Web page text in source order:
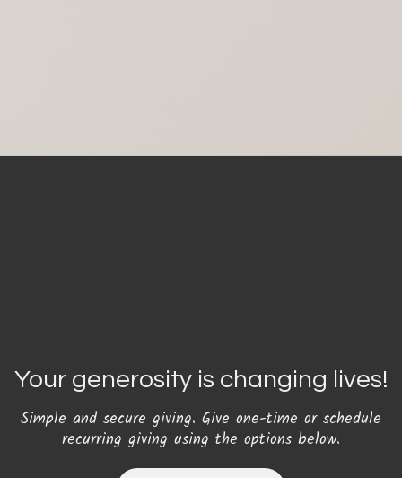
Your generosity is changing lives!
Simple and secure giving. Give one-time or schedule
recurring giving using the options below.